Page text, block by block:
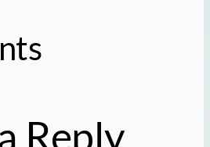
Reply